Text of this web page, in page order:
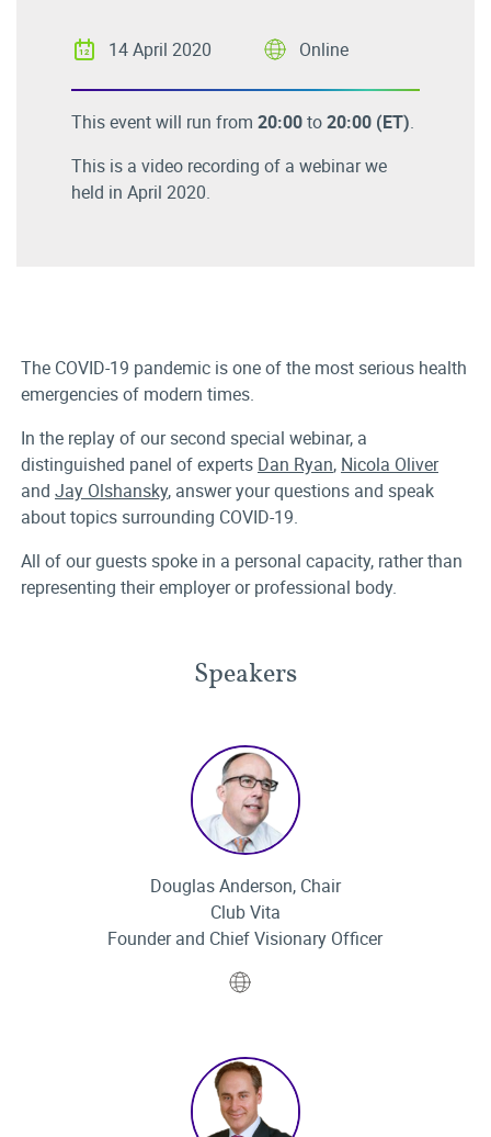
14 April 2020 Online
This event will run from 20:00to20:00 (ET).
This is a video recording of a webinar we
held in April 2020.
The COVID-19 pandemic is one of the most serious health
emergencies of modern times.
In the replay of our second special webinar, a
distinguished panel of experts Dan Ryan, Nicola Oliver
and Jay Olshansky, answer your questions and speak
about topics surrounding COVID-19.
All of our guests spoke in a personal capacity, rather than
representing their employer or professional body.
Speakers
Douglas Anderson, Chair
Club Vita
Founder and Chief Visionary Officer